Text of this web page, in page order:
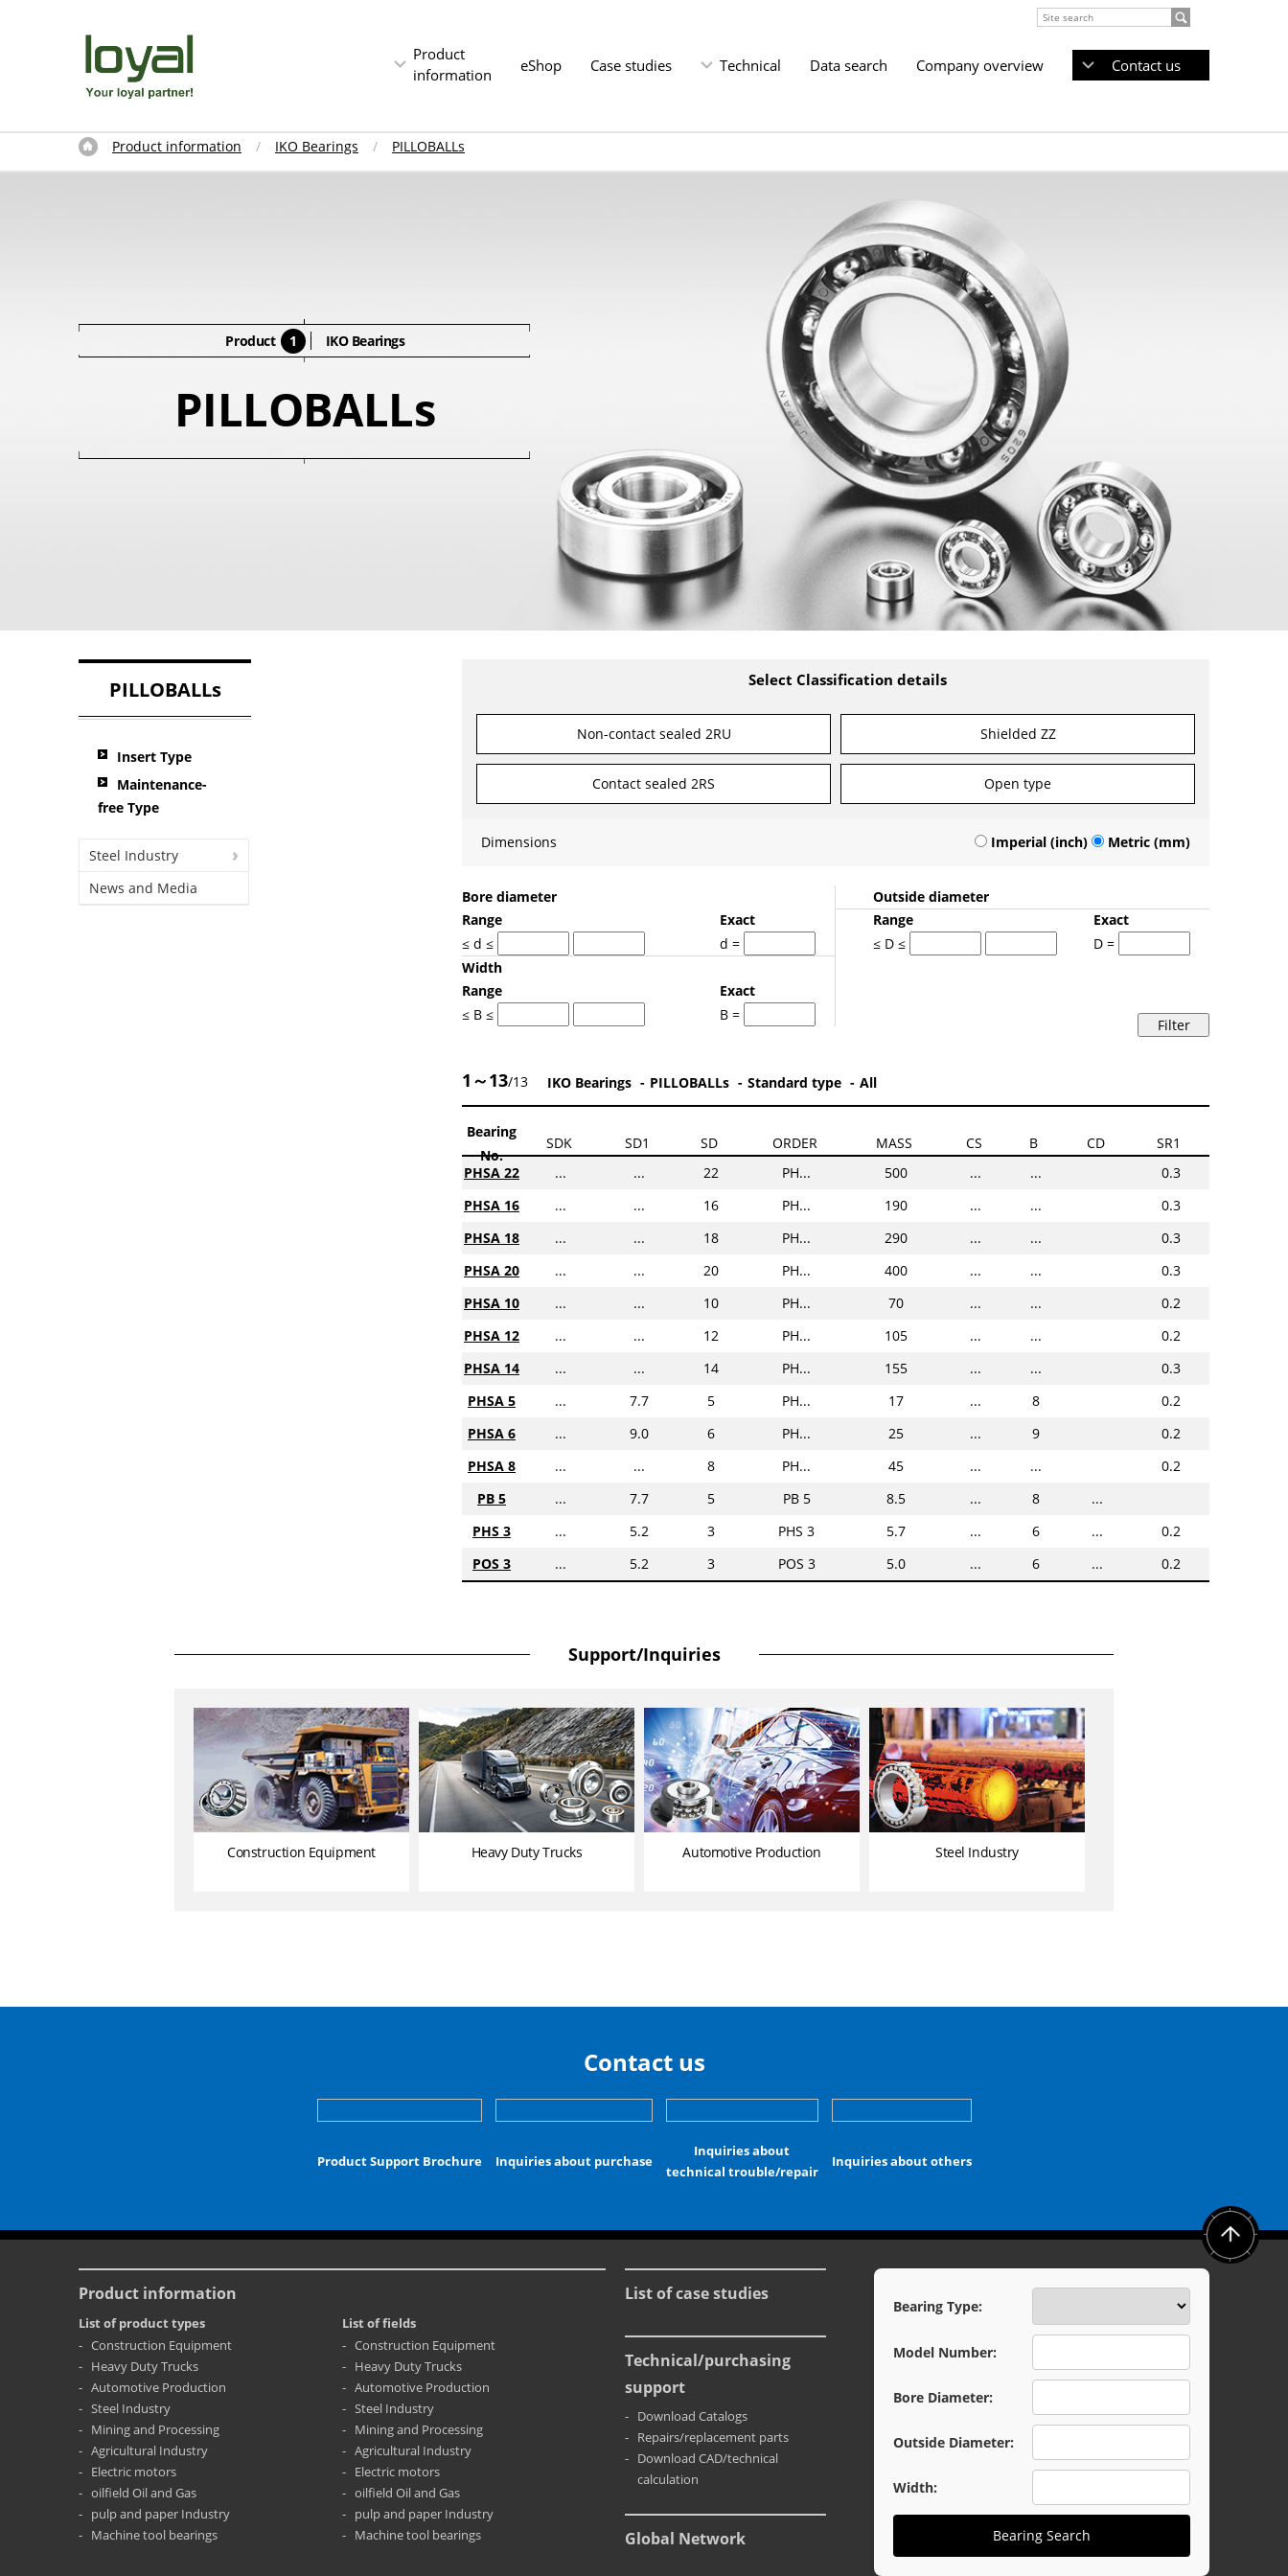
Product
information
eShop Case studies Technical Data search Company overview Contact us
Product information IKO Bearings PILLOBALLs
Product 1 IKO Bearings
PILLOBALLs
Select Classification details
Non-contact sealed 2RU Shielded ZZ
Contact sealed 2RS Open type
Dimensions Imperial (inch) Metric (mm)
Bore diameter
Range
≤ d ≤
Exact
d =
Width
Range
≤ B ≤
Exact
B =
Outside diameter
Range
≤ D ≤
Exact
D =
1～13/13 IKO Bearings PILLOBALLs Standard type All
SDK SD1 SD ORDER MASS CS B CD
SR1
...
... 22 PH... 500 ... ...
0.3
...
... 16 PH... 190 ... ...
0.3
...
... 18 PH... 290 ... ...
0.3
...
... 20 PH... 400 ... ...
0.3
...
... 10 PH... 70 ... ...
0.2
...
... 12 PH... 105 ... ...
0.2
...
... 14 PH... 155 ... ...
0.3
...
7.7 5 PH... 17 ... 8
0.2
...
9.0 6 PH... 25 ... 9
0.2
...
... 8 PH... 45 ... ...
0.2
...
7.7 5 PB 5 8.5 ... 8
...
...
5.2 3 PHS 3 5.7 ... 6 ...
0.2
...
5.2 3 POS 3 5.0 ... 6 ... 0.2
Bearing
No.
PHSA 22
PHSA 16
PHSA 18
PHSA 20
PHSA 10
PHSA 12
PHSA 14
PHSA 5
PHSA 6
PHSA 8
PB 5
PHS 3
POS 3
PILLOBALLs
Insert Type
Maintenance-
free Type
Steel Industry
News and Media
Support/Inquiries
Construction Equipment Heavy Duty Trucks Automotive Production Steel Industry
Contact us
Product Support Brochure Inquiries about purchase
Inquiries about
technical trouble/repair
Inquiries about others
Product information
List of product types
Construction Equipment
Heavy Duty Trucks
Automotive Production
Steel Industry
Mining and Processing
Agricultural Industry
Electric motors
oilfield Oil and Gas
pulp and paper Industry
Machine tool bearings
List of fields
Construction Equipment
Heavy Duty Trucks
Automotive Production
Steel Industry
Mining and Processing
Agricultural Industry
Electric motors
oilfield Oil and Gas
pulp and paper Industry
Machine tool bearings
List of case studies
Technical/purchasing
support
Download Catalogs
Repairs/replacement parts
Download CAD/technical
calculation
Global Network
Bearing Type:
Model Number:
Bore Diameter:
Outside Diameter:
Width:
Bearing Search